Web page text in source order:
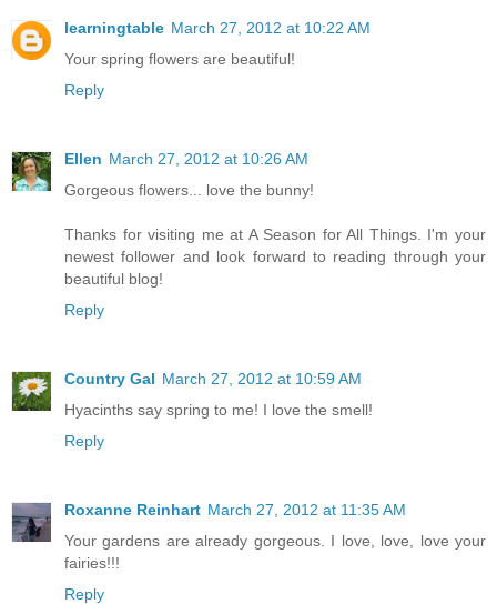
learningtable March 27, 2012 at 10:22 AM
Your spring flowers are beautiful!
Reply
Ellen March 27, 2012 at 10:26 AM
Gorgeous flowers... love the bunny!
Thanks for visiting me at A Season for All Things. I'm your
newest follower and look forward to reading through your
beautiful blog!
Reply
Country Gal March 27, 2012 at 10:59 AM
Hyacinths say spring to me! I love the smell!
Reply
Roxanne Reinhart March 27, 2012 at 11:35 AM
Your gardens are already gorgeous. I love, love, love your
fairies!!!
Reply